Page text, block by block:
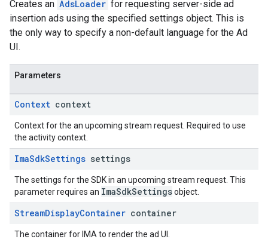
Creates an AdsLoader for requesting server-side ad
insertion ads using the specified settings object. This is
the only way to specify a non-default language for the Ad
UI.
Parameters
Context context
Context for the an upcoming stream request. Required to use
the activity context.
ImaSdkSettings settings
The settings for the SDK in an upcoming stream request. This
parameter requires an ImaSdkSettingsobject.
StreamDisplayContainer container
The container for IMA to render the ad UI.